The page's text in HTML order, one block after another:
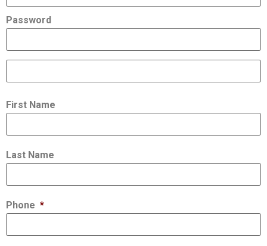
Password
First Name
Last Name
Phone *